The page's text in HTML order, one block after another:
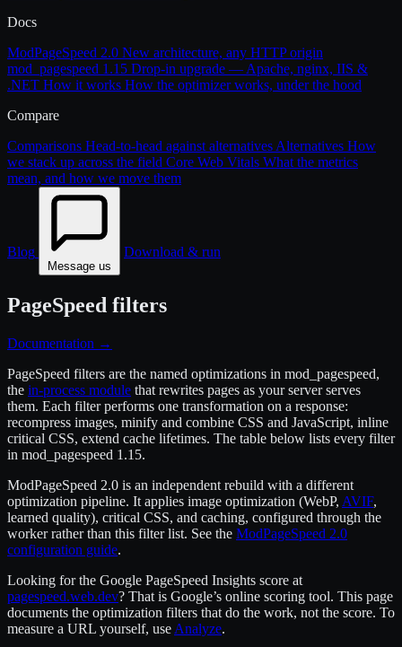
Docs
ModPageSpeed 2.0 New architecture, any HTTP origin
mod_pagespeed 1.15 Drop-in upgrade — Apache, nginx, IIS &
.NET How it works How the optimizer works, under the hood
Compare
Comparisons Head-to-head against alternatives Alternatives How
we stack up across the field Core Web Vitals What the metrics
mean, and how we move them
Blog
Message us
Download & run
PageSpeed filters
Documentation →
PageSpeed filters are the named optimizations in mod_pagespeed,
the in-process module that rewrites pages as your server serves
them. Each filter performs one transformation on a response:
recompress images, minify and combine CSS and JavaScript, inline
critical CSS, extend cache lifetimes. The table below lists every filter
in mod_pagespeed 1.15.
ModPageSpeed 2.0 is an independent rebuild with a different
optimization pipeline. It applies image optimization (WebP, AVIF,
learned quality), critical CSS, and caching, configured through the
worker rather than this filter list. See the ModPageSpeed 2.0
configuration guide.
Looking for the Google PageSpeed Insights score at
pagespeed.web.dev? That is Google’s online scoring tool. This page
documents the optimization filters that do the work, not the score. To
measure a URL yourself, use Analyze.